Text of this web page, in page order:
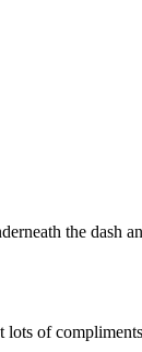
the dash
lots of